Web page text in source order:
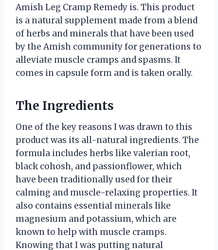
Amish Leg Cramp Remedy is. This product
is a natural supplement made from a blend
of herbs and minerals that have been used
by the Amish community for generations to
alleviate muscle cramps and spasms. It
comes in capsule form and is taken orally.
The Ingredients
One of the key reasons I was drawn to this
product was its all-natural ingredients. The
formula includes herbs like valerian root,
black cohosh, and passionflower, which
have been traditionally used for their
calming and muscle-relaxing properties. It
also contains essential minerals like
magnesium and potassium, which are
known to help with muscle cramps.
Knowing that I was putting natural